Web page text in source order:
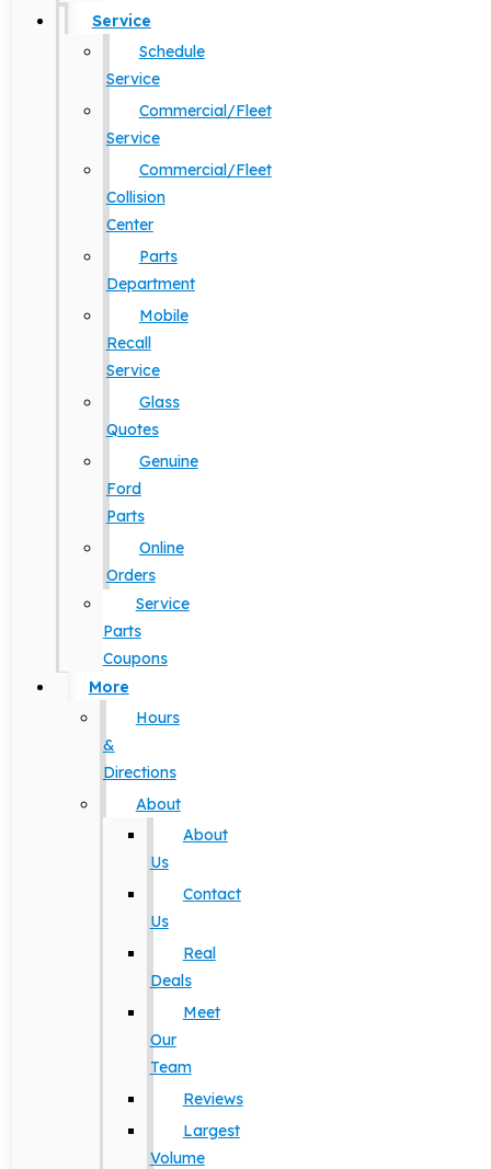
Service
Schedule
Service
Commercial/Fleet
Service
Commercial/Fleet
Collision
Center
Parts
Department
Mobile
Recall
Service
Glass
Quotes
Genuine
Ford
Parts
Online
Orders
Service
Parts
Coupons
More
Hours
&
Directions
About
About
Us
Contact
Us
Real
Deals
Meet
Our
Team
Reviews
Largest
Volume